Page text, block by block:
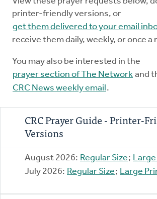
printer-friendly versions, or
get them delivered to your email
receive them daily, weekly, or once a
You may also be interested in the
prayer section of The Network and
CRC News weekly email.
CRC Prayer Guide - Printer-
Versions
August 2026: Regular Size;
July 2026: Regular Size; Large